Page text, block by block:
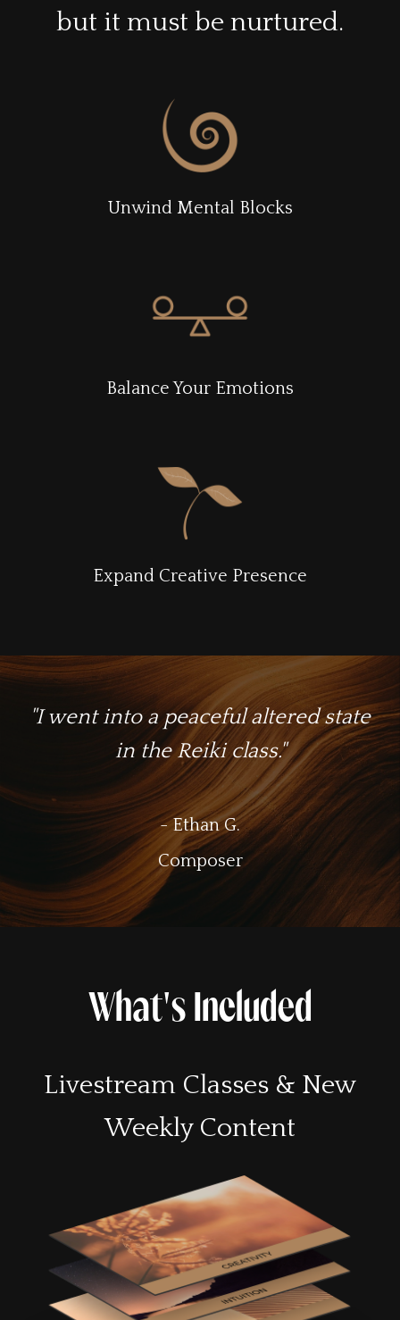
but it must be nurtured.
Unwind Mental Blocks
Balance Your Emotions
Expand Creative Presence
"I went into a peaceful altered state
in the Reiki class."
- Ethan G.
Composer
What's Included
Livestream Classes & New
Weekly Content